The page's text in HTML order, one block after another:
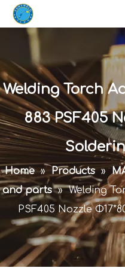
Welding Torch
883 PSF405
Home » Products »
and parts » Welding
PSF405 Nozzle